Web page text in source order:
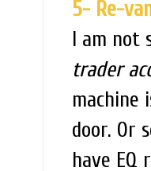
5- Re-
I am not
trader
door. Or
have EQ